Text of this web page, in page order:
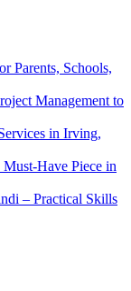
Parents, Schools,
Management to
in Irving,
Have Piece in
– Practical Skills